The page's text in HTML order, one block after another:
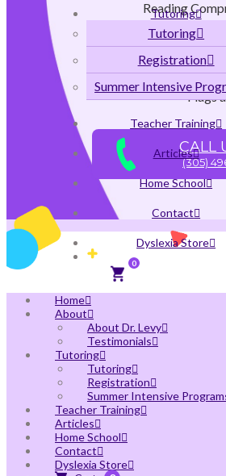
Tutoring
Tutoring
Registration
Summer Intensive
Teacher Training
Articles
Home School
Contact
Dyslexia Store
0
Home
About
About Dr. Levy
Testimonials
Tutoring
Tutoring
Registration
Summer Intensive
Teacher Training
Articles
Home School
Contact
Dyslexia Store
Reading
Strategies
Flags
Flags
CALL
(305)